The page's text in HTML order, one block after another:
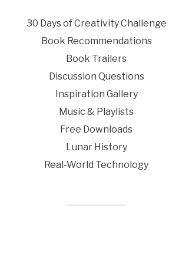
30 Days of Creativity Challenge
Book Recommendations
Book Trailers
Discussion Questions
Inspiration Gallery
Music & Playlists
Free Downloads
Lunar History
Real-World Technology